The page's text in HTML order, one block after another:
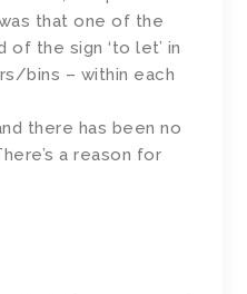
that one of the
of the sign ‘to let’ in
bins – within each
there has been no
a reason for